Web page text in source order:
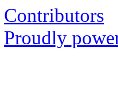
Contributors
Proudly